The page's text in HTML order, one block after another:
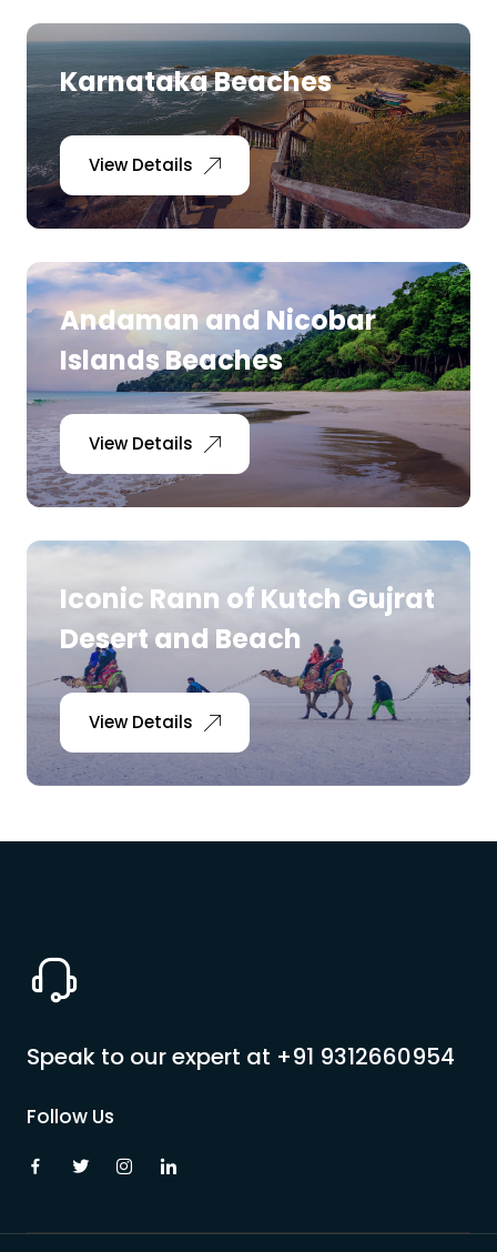
Karnataka Beaches
View Details
Andaman and Nicobar
Islands Beaches
View Details
Iconic Rann of Kutch Gujrat
Desert and Beach
View Details
Speak to our expert at +91 9312660954
Follow Us